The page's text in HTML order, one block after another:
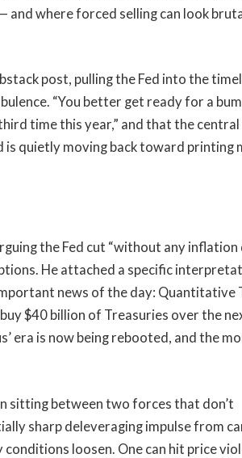
where forced selling can look
post, pulling the Fed into the
“You better get ready for a
time this year,” and that the central
quietly moving back toward printing
the Fed cut “without any inflation
He attached a specific
news of the day: Quantitative
$40 billion of Treasuries over the
era is now being rebooted, and the
sitting between two forces that don’t
sharp deleveraging impulse from
loosen. One can hit price